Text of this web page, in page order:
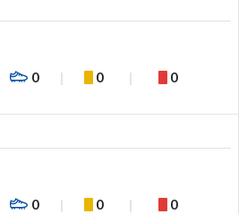
0 0 0
0 0 0